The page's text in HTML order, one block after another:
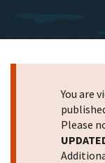
You are
Please